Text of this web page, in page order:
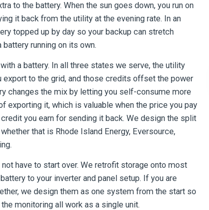
to the battery. When the sun goes down, you run on
it back from the utility at the evening rate. In an
topped up by day so your backup can stretch
running on its own.
a battery. In all three states we serve, the utility
to the grid, and those credits offset the power
changes the mix by letting you self-consume more
exporting it, which is valuable when the price you pay
you earn for sending it back. We design the split
that is Rhode Island Energy, Eversource,
have to start over. We retrofit storage onto most
to your inverter and panel setup. If you are
we design them as one system from the start so
monitoring all work as a single unit.